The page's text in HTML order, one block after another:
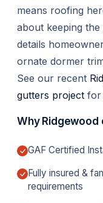
means roofing
about keeping
details
ornate dormer
See our recent
gutters project for
Why Ridgewood
GAF Certified
Fully insured &
requirements